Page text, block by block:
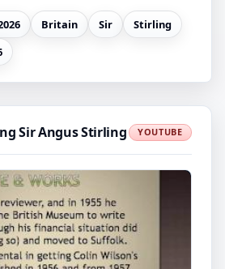
Britain Sir
Stirling
Sir Angus Stirling YOUTUBE